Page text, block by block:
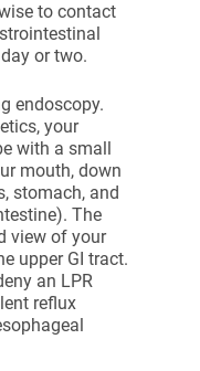
to contact
or two.
endoscopy.
your
with a small
mouth, down
stomach, and
The
view of your
upper GI tract.
an LPR
reflux